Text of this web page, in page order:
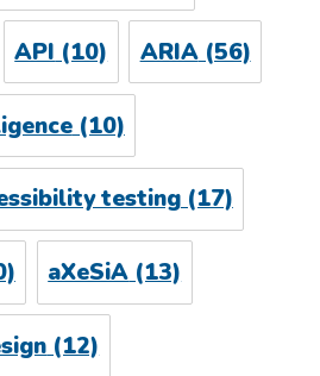
API (10) ARIA(56)
(10)
testing(17)
aXeSiA (13)
(12)